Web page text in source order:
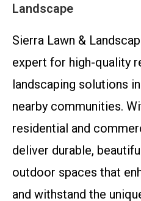
Landscape
Sierra Lawn &
expert for high-quality
landscaping solutions
nearby communities.
residential and
deliver durable,
outdoor spaces that
and withstand the